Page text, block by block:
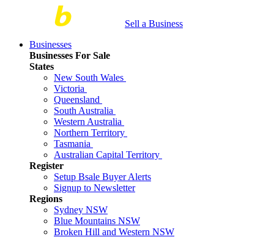
Sell a Business
Businesses
Businesses For Sale
States
New South Wales
Victoria
Queensland
South Australia
Western Australia
Northern Territory
Tasmania
Australian Capital Territory
Register
Setup Bsale Buyer Alerts
Signup to Newsletter
Regions
Sydney NSW
Blue Mountains NSW
Broken Hill and Western NSW